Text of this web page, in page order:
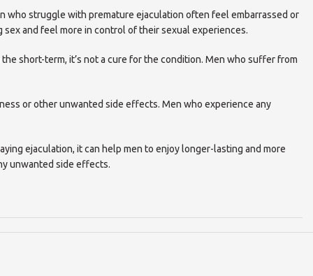
who struggle with premature ejaculation often feel embarrassed or
sex and feel more in control of their sexual experiences.
short-term, it’s not a cure for the condition. Men who suffer from
or other unwanted side effects. Men who experience any
ejaculation, it can help men to enjoy longer-lasting and more
unwanted side effects.